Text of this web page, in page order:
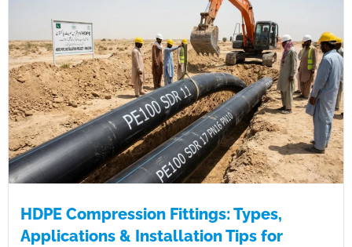
HDPE Compression Fittings: Types,
Applications & Installation Tips for